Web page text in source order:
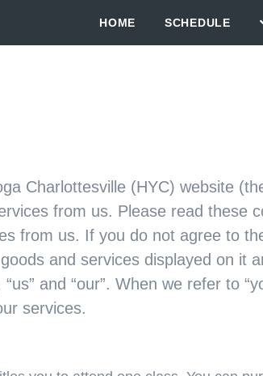
HOME SCHEDULE
Charlottesville (HYC) website
from us. Please read these
from us. If you do not agree to
and services displayed on it
and “our”. When we refer to
services.